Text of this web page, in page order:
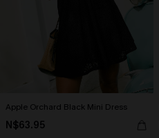
Apple Orchard Black Mini Dress
N$63.95